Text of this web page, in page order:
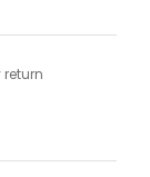
return